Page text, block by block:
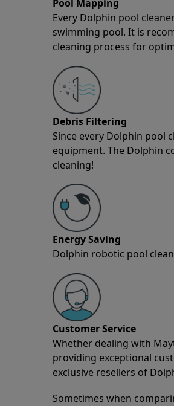
Pool Mapping
Every Dolphin pool
swimming pool. It is
cleaning process for
Debris Filtering
Since every Dolphin pool
equipment. The Dolphin
cleaning!
Energy Saving
Dolphin robotic pool
Customer Service
Whether dealing with
providing exceptional
exclusive resellers of
Sometimes when